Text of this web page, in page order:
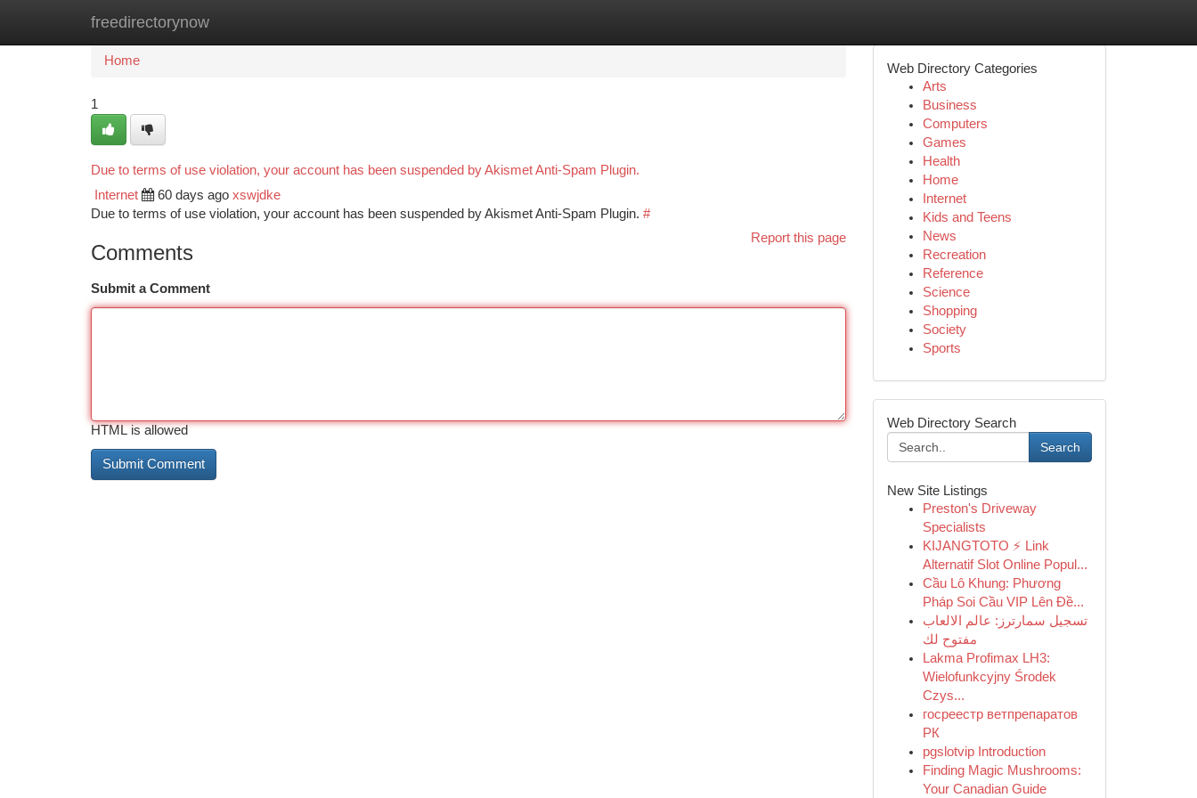
freedirectorynow
Home New Site Listings
Home
1
Due to terms of use violation, your account has been suspended by Akismet Anti-Spam Plugin.
Internet 60 days ago xswjdke
Due to terms of use violation, your account has been suspended by Akismet Anti-Spam Plugin. #
Report this page
Comments
Submit a Comment
HTML is allowed
Web Directory Categories
Arts
Business
Computers
Games
Health
Home
Internet
Kids and Teens
News
Recreation
Reference
Science
Shopping
Society
Sports
Web Directory Search
Search
New Site Listings
Preston's Driveway
Specialists
KIJANGTOTO ⚡ Link
Alternatif Slot Online Popul...
Cầu Lô Khung: Phương
Pháp Soi Cầu VIP Lên Đề...
تسجيل سمارترز: عالم الالعاب
مفتوح لك
Lakma Profimax LH3:
Wielofunkcyjny Środek
Czys...
госреестр ветпрепаратов
РК
pgslotvip Introduction
Finding Magic Mushrooms:
Your Canadian Guide